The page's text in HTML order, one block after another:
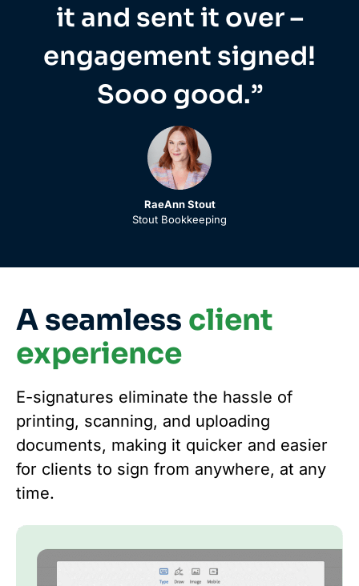
it and sent it over –
engagement signed!
Sooo good.”
RaeAnn Stout
Stout Bookkeeping
A seamless client
experience
E-signatures eliminate the hassle of
printing, scanning, and uploading
documents, making it quicker and easier
for clients to sign from anywhere, at any
time.